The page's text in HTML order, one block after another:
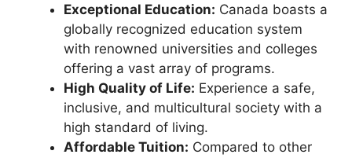
Exceptional Education: Canada boasts a
globally recognized education system
with renowned universities and colleges
offering a vast array of programs.
High Quality of Life: Experience a safe,
inclusive, and multicultural society with a
high standard of living.
Affordable Tuition: Compared to other